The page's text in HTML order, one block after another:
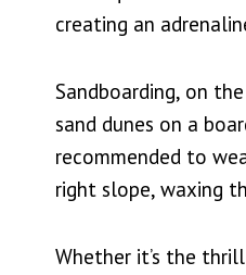
creating an
Sandboarding, on
sand dunes on a
recommended to
right slope, waxing
Whether it’s the